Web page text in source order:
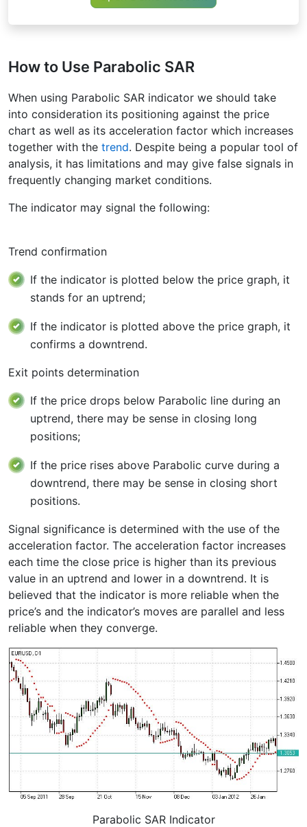
How to Use Parabolic SAR
When using Parabolic SAR indicator we should take
into consideration its positioning against the price
chart as well as its acceleration factor which increases
together with the trend. Despite being a popular tool of
analysis, it has limitations and may give false signals in
frequently changing market conditions.
The indicator may signal the following:
Trend confirmation
If the indicator is plotted below the price graph, it
stands for an uptrend;
If the indicator is plotted above the price graph, it
confirms a downtrend.
Exit points determination
If the price drops below Parabolic line during an
uptrend, there may be sense in closing long
positions;
If the price rises above Parabolic curve during a
downtrend, there may be sense in closing short
positions.
Signal significance is determined with the use of the
acceleration factor. The acceleration factor increases
each time the close price is higher than its previous
value in an uptrend and lower in a downtrend. It is
believed that the indicator is more reliable when the
price’s and the indicator’s moves are parallel and less
reliable when they converge.
Parabolic SAR Indicator